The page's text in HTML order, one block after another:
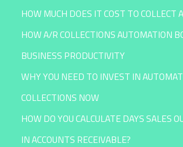
HOW MUCH DOES IT COST TO COLLECT
HOW A/R COLLECTIONS AUTOMATION
BUSINESS PRODUCTIVITY
WHY YOU NEED TO INVEST IN
COLLECTIONS NOW
HOW DO YOU CALCULATE DAYS SALES
IN ACCOUNTS RECEIVABLE?